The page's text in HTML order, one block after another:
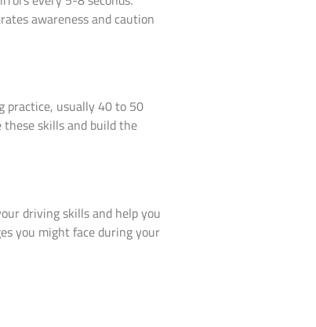
awareness and caution
practice, usually 40 to 50
skills and build the
driving skills and help you
you might face during your